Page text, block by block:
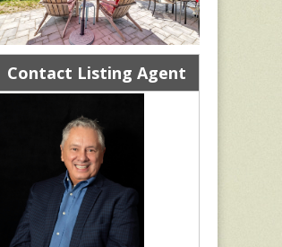
Contact Listing Agent